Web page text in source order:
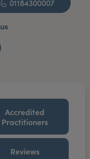
01184300007
Accredited
Practitioners
Reviews